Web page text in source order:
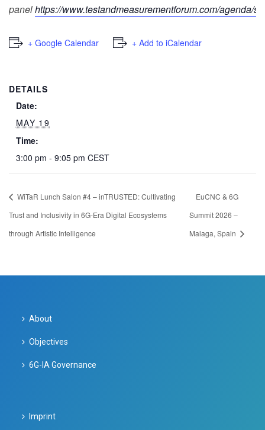
panelhttps://www.testandmeasurementforum.com/agenda/
+ Google Calendar + Add to iCalendar
DETAILS
Date:
MAY 19
Time:
3:00 pm - 9:05 pm CEST
WiTaR Lunch Salon #4 – inTRUSTED: Cultivating
Trust and Inclusivity in 6G-Era Digital Ecosystems
through Artistic Intelligence
EuCNC & 6G
Summit 2026 –
Malaga, Spain
About
Objectives
6G-IA Governance
Imprint